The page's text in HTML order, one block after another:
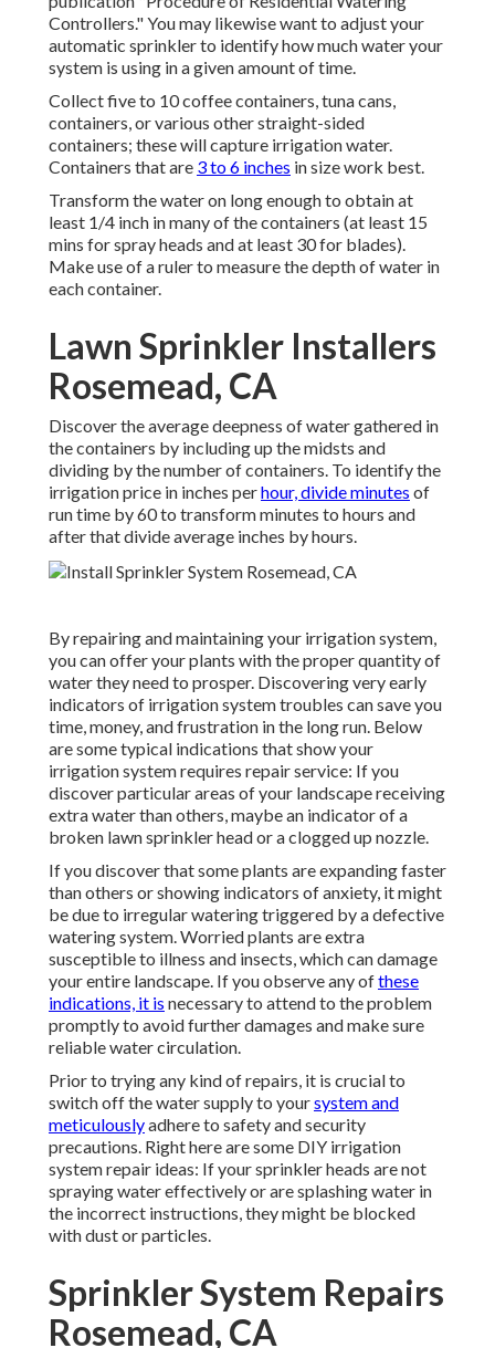
Controllers."You may likewise want to adjust your
automatic sprinkler to identify how much water your
system is using in a given amount of time.
Collect five to 10 coffee containers, tuna cans,
containers, or various other straight-sided
containers; these will capture irrigation water.
Containers that are 3 to 6 inches in size work best.
Transform the water on long enough to obtain at
least 1/4 inch in many of the containers (at least 15
mins for spray heads and at least 30 for blades).
Make use of a ruler to measure the depth of water in
each container.
Lawn Sprinkler Installers
Rosemead, CA
Discover the average deepness of water gathered in
the containers by including up the midsts and
dividing by the number of containers. To identify the
irrigation price in inches perhour, divide minutes of
run time by 60 to transform minutes to hours and
after that divide average inches by hours.
By repairing and maintaining your irrigation system,
you can offer your plants with the proper quantity of
water they need to prosper. Discovering very early
indicators of irrigation system troubles can save you
time, money, and frustration in the long run. Below
are some typical indications that show your
irrigation system requires repair service: If you
discover particular areas of your landscape receiving
extra water than others, maybe an indicator of a
broken lawn sprinkler head or a clogged up nozzle.
If you discover that some plants are expanding faster
than others or showing indicators of anxiety, it might
be due to irregular watering triggered by a defective
watering system. Worried plants are extra
susceptible to illness and insects, which can damage
your entire landscape. If you observe any ofthese
indications, it is necessary to attend to the problem
promptly to avoid further damages and make sure
reliable water circulation.
Prior to trying any kind of repairs, it is crucial to
switch off the water supply to yoursystem and
meticulouslyadhere to safety and security
precautions. Right here are some DIY irrigation
system repair ideas: If your sprinkler heads are not
spraying water effectively or are splashing water in
the incorrect instructions, they might be blocked
with dust or particles.
Sprinkler System Repairs
Rosemead, CA